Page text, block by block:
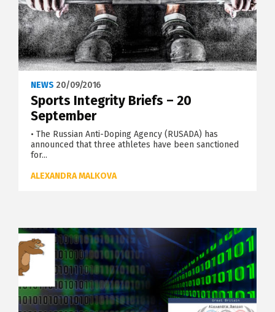
NEWS 20/09/2016
Sports Integrity Briefs – 20
September
• The Russian Anti-Doping Agency (RUSADA) has
announced that three athletes have been sanctioned
for...
ALEXANDRA MALKOVA